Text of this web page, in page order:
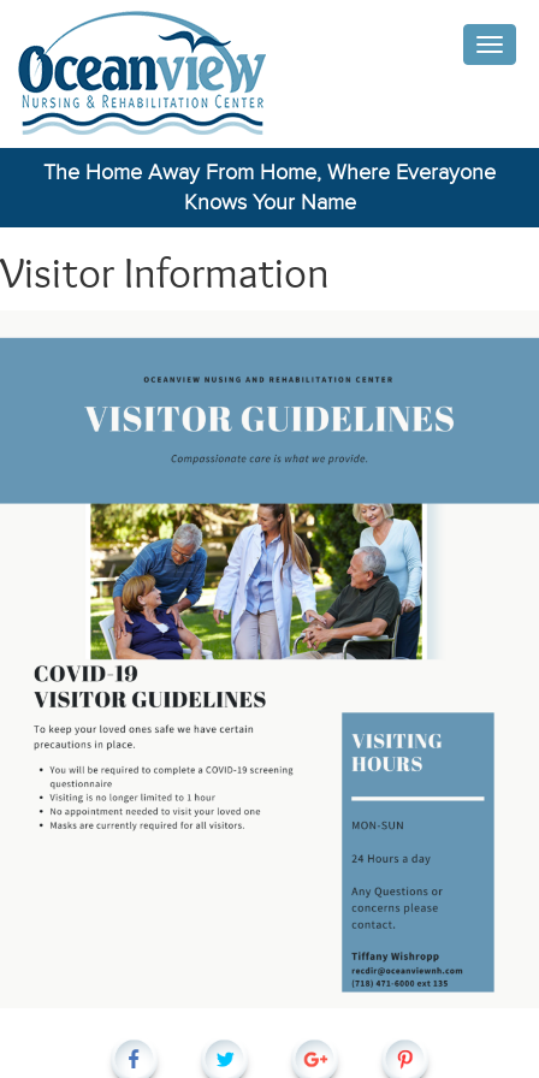
Toggle
The Home Away From Home, Where Everayone
Knows Your Name
Visitor Information